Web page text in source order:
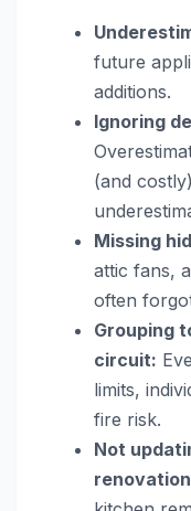
future
additions.
Ignoring
(and
Missing
attic fans,
often
Grouping
circuit:
limits,
fire risk.
Not